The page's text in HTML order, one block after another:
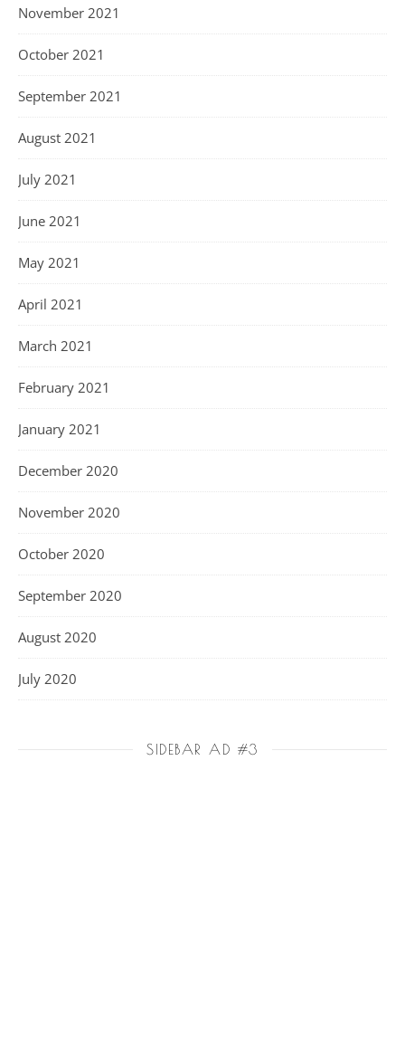
November 2021
October 2021
September 2021
August 2021
July 2021
June 2021
May 2021
April 2021
March 2021
February 2021
January 2021
December 2020
November 2020
October 2020
September 2020
August 2020
July 2020
SIDEBAR AD #3